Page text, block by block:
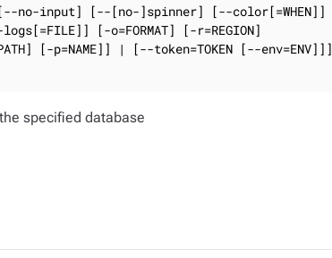
no-input] [--[no-]spinner] [--color[=WHEN]]
[-o=FORMAT] [-r=REGION]
[-p=NAME]] | [--token=TOKEN [--env=ENV]]]
specified database